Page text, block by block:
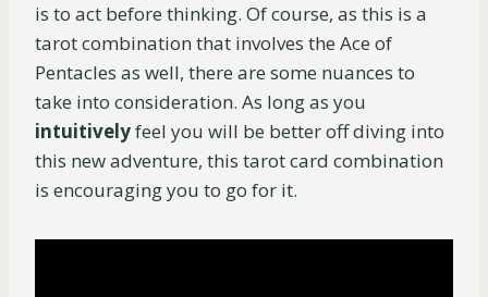
is to act before thinking. Of course, as this is a
tarot combination that involves the Ace of
Pentacles as well, there are some nuances to
take into consideration. As long as you
intuitivelyfeel you will be better off diving into
this new adventure, this tarot card combination
is encouraging you to go for it.